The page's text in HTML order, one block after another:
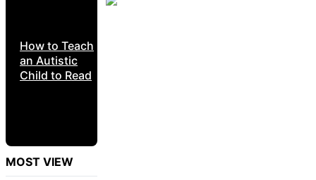
How to Teach
an Autistic
Child to Read
MOST VIEW